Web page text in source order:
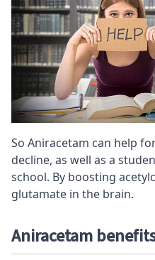
So Aniracetam can help
decline, as well as a
school. By boosting
glutamate in the brain.
Aniracetam